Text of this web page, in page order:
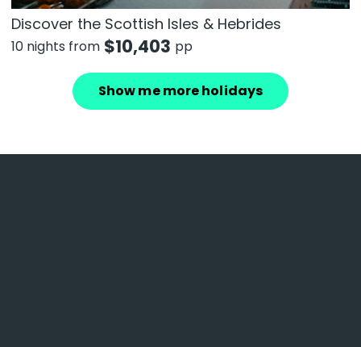
Discover the Scottish Isles & Hebrides
10 nights from $10,403 pp
Show me more holidays